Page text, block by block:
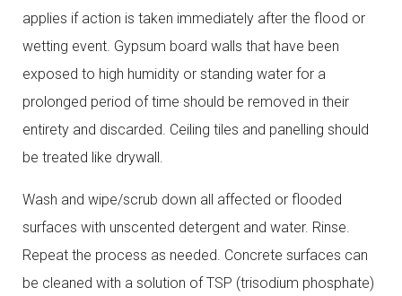
applies if action is taken immediately after the flood or
wetting event. Gypsum board walls that have been
exposed to high humidity or standing water for a
prolonged period of time should be removed in their
entirety and discarded. Ceiling tiles and panelling should
be treated like drywall.
Wash and wipe/scrub down all affected or flooded
surfaces with unscented detergent and water. Rinse.
Repeat the process as needed. Concrete surfaces can
be cleaned with a solution of TSP (trisodium phosphate)